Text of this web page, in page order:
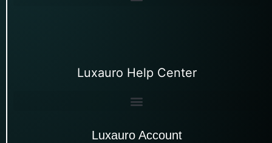
Luxauro Help Center
Luxauro Account